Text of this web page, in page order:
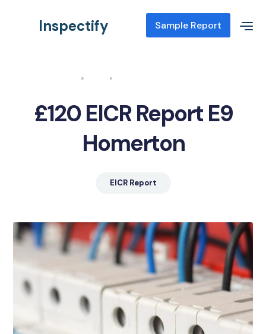
Inspectify Sample Report
£120 EICR Report E9
Homerton
EICR Report